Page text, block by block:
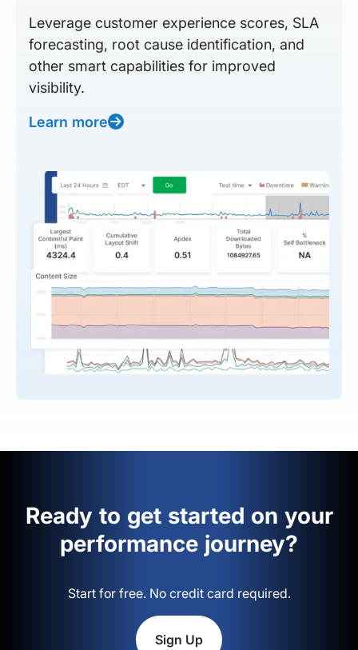
Leverage customer experience scores, SLA
forecasting, root cause identification, and
other smart capabilities for improved
visibility.
Learn more
Ready to get started on your
performance journey?
Start for free. No credit card required.
Sign Up